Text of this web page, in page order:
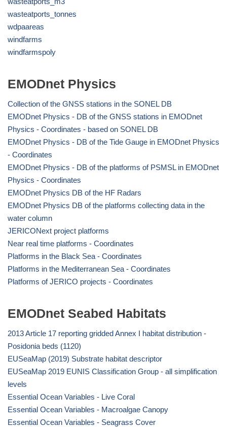
wasteatports_tonnes
wdpaareas
windfarms
windfarmspoly
EMODnet Physics
Collection of the GNSS stations in the SONEL DB
EMODnet Physics - DB of the GNSS stations in EMODnet
Physics - Coordinates - based on SONEL DB
EMODnet Physics - DB of the Tide Gauge in EMODnet Physics
- Coordinates
EMODnet Physics - DB of the platforms of PSMSL in EMODnet
Physics - Coordinates
EMODnet Physics DB of the HF Radars
EMODnet Physics DB of the platforms collecting data in the
water column
JERICONext project platforms
Near real time platforms - Coordinates
Platforms in the Black Sea - Coordinates
Platforms in the Mediterranean Sea - Coordinates
Platforms of JERICO projects - Coordinates
EMODnet Seabed Habitats
2013 Article 17 reporting gridded Annex I habitat distribution -
Posidonia beds (1120)
EUSeaMap (2019) Substrate habitat descriptor
EUSeaMap 2019 EUNIS Classification Group - all simplification
levels
Essential Ocean Variables - Live Coral
Essential Ocean Variables - Macroalgae Canopy
Essential Ocean Variables - Seagrass Cover